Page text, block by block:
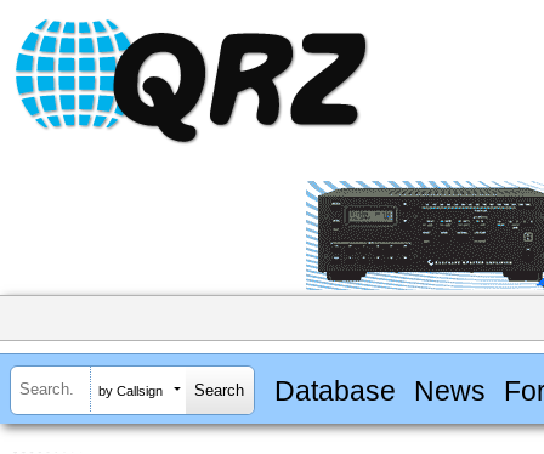
by Callsign Database News